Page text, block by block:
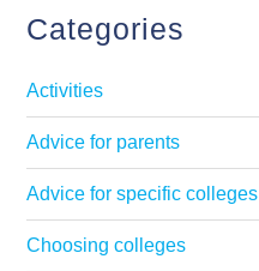
Categories
Activities
Advice for parents
Advice for specific colleges
Choosing colleges